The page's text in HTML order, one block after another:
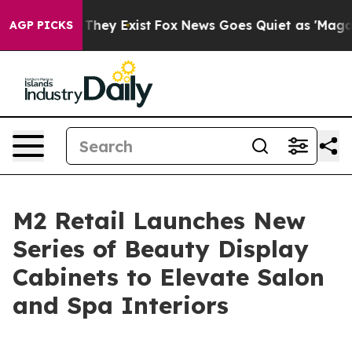
AGP PICKS
Proof They Exist Fox News Goes Quiet as 'Maga
M2 Retail Launches New
Series of Beauty Display
Cabinets to Elevate Salon
and Spa Interiors